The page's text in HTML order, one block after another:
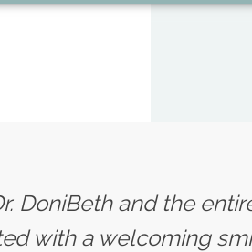
DoniBeth and the
with a welcoming